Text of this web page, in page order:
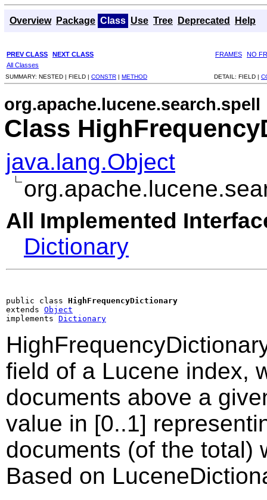
Overview Package Class Use Tree Deprecated Help
PREV CLASS NEXT CLASS FRAMES
NO
All Classes
SUMMARY: NESTED | FIELD | CONSTR | METHOD DETAIL: FIELD |
org.apache.lucene.search.spell
Class
java.lang.Object
All Implemented
Dictionary
public class HighFrequencyDictionary
extends Object
implements Dictionary
field of a Lucene index,
documents above a
value in [0..1]
documents (of the total)
Based on